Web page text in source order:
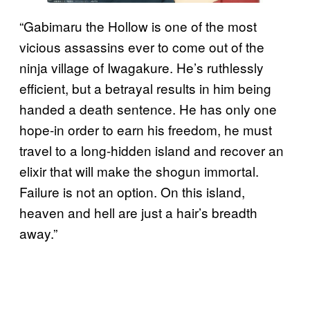
“Gabimaru the Hollow is one of the most
vicious assassins ever to come out of the
ninja village of Iwagakure. He’s ruthlessly
efficient, but a betrayal results in him being
handed a death sentence. He has only one
hope-in order to earn his freedom, he must
travel to a long-hidden island and recover an
elixir that will make the shogun immortal.
Failure is not an option. On this island,
heaven and hell are just a hair’s breadth
away.”